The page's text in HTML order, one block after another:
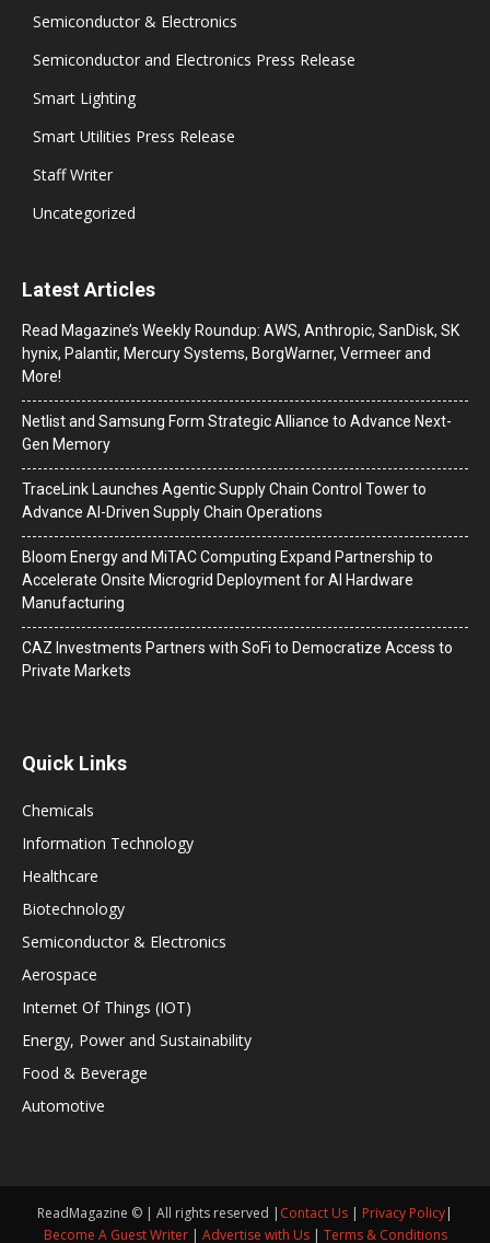
Semiconductor & Electronics
Semiconductor and Electronics Press Release
Smart Lighting
Smart Utilities Press Release
Staff Writer
Uncategorized
Latest Articles
Read Magazine’s Weekly Roundup: AWS, Anthropic, SanDisk, SK
hynix, Palantir, Mercury Systems, BorgWarner, Vermeer and
More!
Netlist and Samsung Form Strategic Alliance to Advance Next-
Gen Memory
TraceLink Launches Agentic Supply Chain Control Tower to
Advance AI-Driven Supply Chain Operations
Bloom Energy and MiTAC Computing Expand Partnership to
Accelerate Onsite Microgrid Deployment for AI Hardware
Manufacturing
CAZ Investments Partners with SoFi to Democratize Access to
Private Markets
Quick Links
Chemicals
Information Technology
Healthcare
Biotechnology
Semiconductor & Electronics
Aerospace
Internet Of Things (IOT)
Energy, Power and Sustainability
Food & Beverage
Automotive
ReadMagazine © | All rights reserved | Contact Us | Privacy Policy|
Become A Guest Writer| Advertise with Us| Terms & Conditions